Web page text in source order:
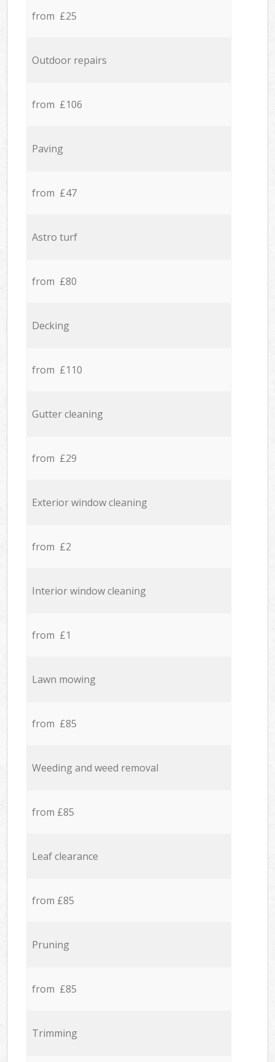
from £25
Outdoor repairs
from £106
Paving
from £47
Astro turf
from £80
Decking
from £110
Gutter cleaning
from £29
Exterior window cleaning
from £2
Interior window cleaning
from £1
Lawn mowing
from £85
Weeding and weed removal
from £85
Leaf clearance
from £85
Pruning
from £85
Trimming